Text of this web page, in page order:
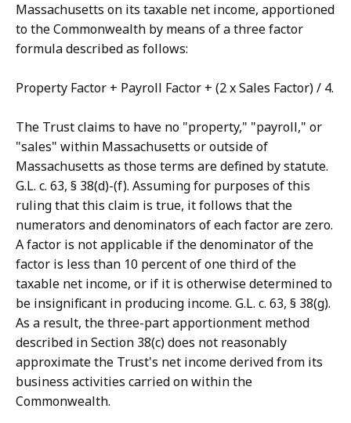
Massachusetts on its taxable net income, apportioned
to the Commonwealth by means of a three factor
formula described as follows:
Property Factor + Payroll Factor + (2 x Sales Factor) / 4.
The Trust claims to have no "property," "payroll," or
"sales" within Massachusetts or outside of
Massachusetts as those terms are defined by statute.
G.L. c. 63, § 38(d)-(f). Assuming for purposes of this
ruling that this claim is true, it follows that the
numerators and denominators of each factor are zero.
A factor is not applicable if the denominator of the
factor is less than 10 percent of one third of the
taxable net income, or if it is otherwise determined to
be insignificant in producing income. G.L. c. 63, § 38(g).
As a result, the three-part apportionment method
described in Section 38(c) does not reasonably
approximate the Trust's net income derived from its
business activities carried on within the
Commonwealth.